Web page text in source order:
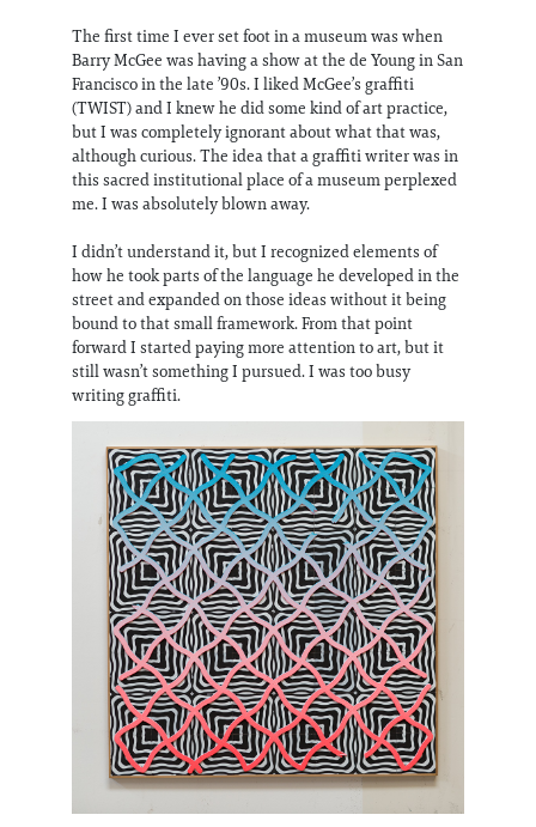
The first time I ever set foot in a museum was when
Barry McGee was having a show at the de Young in San
Francisco in the late ’90s. I liked McGee’s graffiti
(TWIST) and I knew he did some kind of art practice,
but I was completely ignorant about what that was,
although curious. The idea that a graffiti writer was in
this sacred institutional place of a museum perplexed
me. I was absolutely blown away.
I didn’t understand it, but I recognized elements of
how he took parts of the language he developed in the
street and expanded on those ideas without it being
bound to that small framework. From that point
forward I started paying more attention to art, but it
still wasn’t something I pursued. I was too busy
writing graffiti.